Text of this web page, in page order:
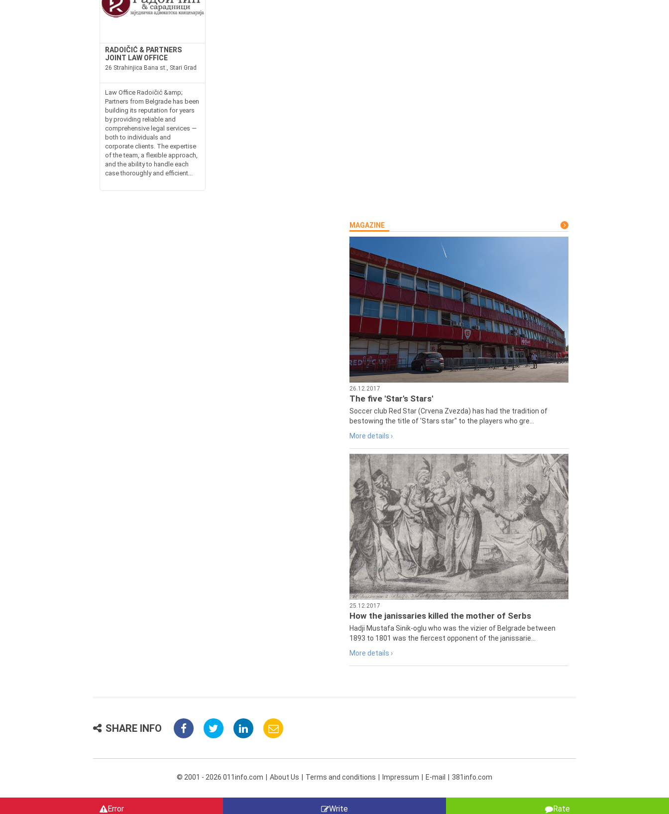
RADOIČIĆ & PARTNERS
JOINT LAW OFFICE
26 Strahinjica Bana st., Stari Grad
Law Office Radoičić &amp;
Partners from Belgrade has been
building its reputation for years
by providing reliable and
comprehensive legal services —
both to individuals and
corporate clients. The expertise
of the team, a flexible approach,
and the ability to handle each
case thoroughly and efficient...
MAGAZINE
26.12.2017
The five 'Star's Stars'
Soccer club Red Star (Crvena Zvezda) has had the tradition of
bestowing the title of 'Stars star" to the players who gre...
More details ›
25.12.2017
How the janissaries killed the mother of Serbs
Hadji Mustafa Sinik-oglu who was the vizier of Belgrade between
1893 to 1801 was the fiercest opponent of the janissarie...
More details ›
SHARE INFO
Error Write Rate
© 2001 - 2026 011info.com About Us Terms and conditions Impressum E-mail 381info.com